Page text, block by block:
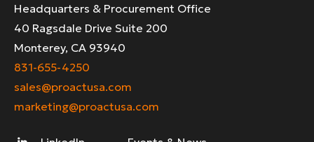
Headquarters & Procurement Office
40 Ragsdale Drive Suite 200
Monterey, CA 93940
831-655-4250
sales@proactusa.com
marketing@proactusa.com